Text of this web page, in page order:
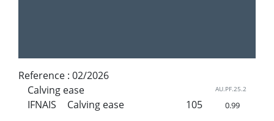
Reference : 02/2026
Calving ease
AU.PF.25.2
IFNAIS Calving ease 105 0.99